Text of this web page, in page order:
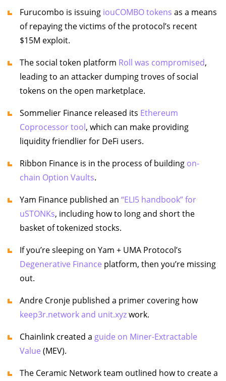
Furucombo is issuing iouCOMBO tokens as a means
of repaying the victims of the protocol’s recent
$15M exploit.
The social token platform Roll was compromised,
leading to an attacker dumping troves of social
tokens on the open marketplace.
Sommelier Finance released its Ethereum
Coprocessor tool, which can make providing
liquidity friendlier for DeFi users.
Ribbon Finance is in the process of building on-
chain Option Vaults.
Yam Finance published an “ELI5 handbook” for
uSTONKs, including how to long and short the
basket of tokenized stocks.
If you’re sleeping on Yam + UMA Protocol’s
Degenerative Finance platform, then you’re missing
out.
Andre Cronje published a primer covering how
keep3r.network and unit.xyzwork.
Chainlink created a guide on Miner-Extractable
Value (MEV).
The Ceramic Network team outlined how to create a